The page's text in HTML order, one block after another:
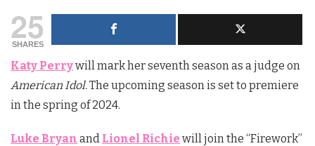
25
SHARES
Katy Perrywill mark her seventh season as a judge on
American Idol.The upcoming seasonis set to premiere
in the spring of 2024.
Luke Bryan and Lionel Richie will join the “Firework”